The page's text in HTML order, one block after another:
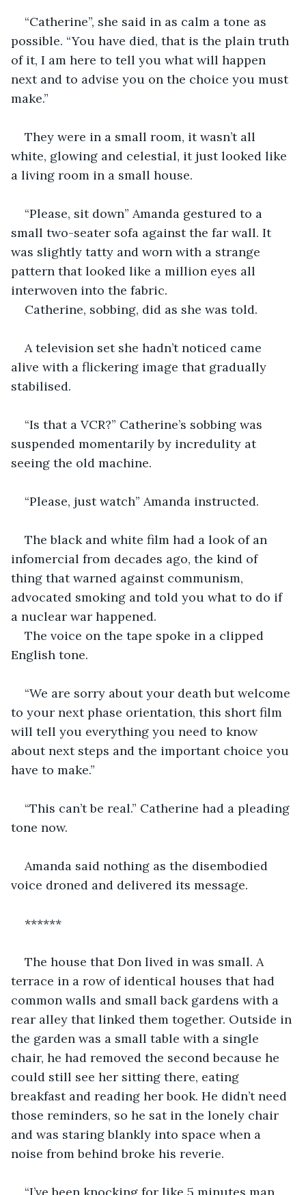
“Catherine”, she said in as calm a tone as
possible. “You have died, that is the plain truth
of it, I am here to tell you what will happen
next and to advise you on the choice you must
make.”
They were in a small room, it wasn’t all
white, glowing and celestial, it just looked like
a living room in a small house.
“Please, sit down” Amanda gestured to a
small two-seater sofa against the far wall. It
was slightly tatty and worn with a strange
pattern that looked like a million eyes all
interwoven into the fabric.
Catherine, sobbing, did as she was told.
A television set she hadn’t noticed came
alive with a flickering image that gradually
stabilised.
“Is that a VCR?” Catherine’s sobbing was
suspended momentarily by incredulity at
seeing the old machine.
“Please, just watch” Amanda instructed.
The black and white film had a look of an
infomercial from decades ago, the kind of
thing that warned against communism,
advocated smoking and told you what to do if
a nuclear war happened.
The voice on the tape spoke in a clipped
English tone.
“We are sorry about your death but welcome
to your next phase orientation, this short film
will tell you everything you need to know
about next steps and the important choice you
have to make.”
“This can’t be real.” Catherine had a pleading
tone now.
Amanda said nothing as the disembodied
voice droned and delivered its message.
******
The house that Don lived in was small. A
terrace in a row of identical houses that had
common walls and small back gardens with a
rear alley that linked them together. Outside in
the garden was a small table with a single
chair, he had removed the second because he
could still see her sitting there, eating
breakfast and reading her book. He didn’t need
those reminders, so he sat in the lonely chair
and was staring blankly into space when a
noise from behind broke his reverie.
“I’ve been knocking for like 5 minutes man,